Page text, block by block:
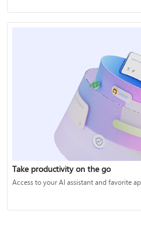
Take productivity on the go
Access to your AI assistant and favorite